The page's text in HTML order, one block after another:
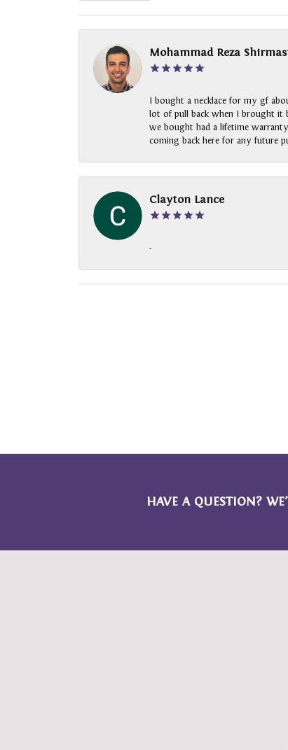
Mohammad Reza
I bought a necklace for my gf
lot of pull back when I brought it
we bought had a lifetime
coming back here for any future
Clayton Lance
-
HAVE A QUESTION?